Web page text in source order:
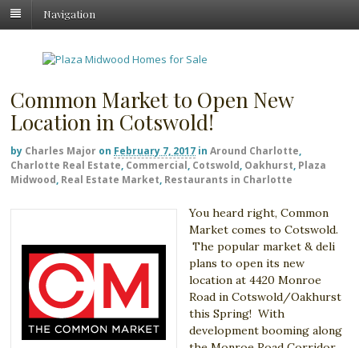
Navigation
Common Market to Open New
Location in Cotswold!
by Charles Major on February 7, 2017 in Around Charlotte,
Charlotte Real Estate, Commercial, Cotswold, Oakhurst, Plaza
Midwood, Real Estate Market, Restaurants in Charlotte
You heard right, Common
Market comes to Cotswold.
The popular market & deli
plans to open its new
location at 4420 Monroe
Road in Cotswold/Oakhurst
this Spring! With
development booming along